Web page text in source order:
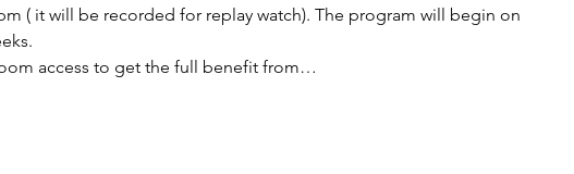
( it will be recorded for replay watch). The program will begin on
access to get the full benefit from…